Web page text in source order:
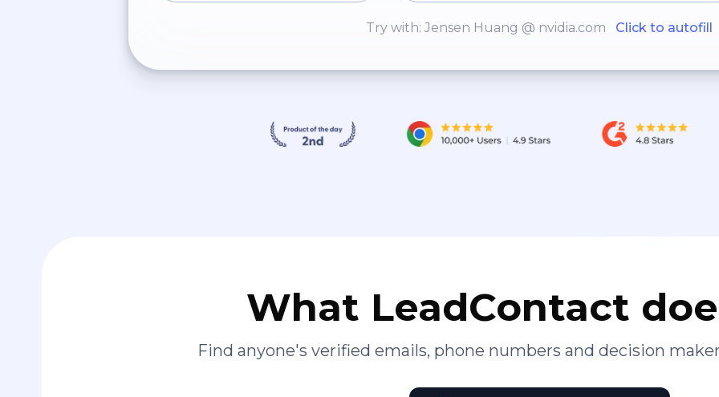
Try with: Jensen Huang @ nvidia.com Click to autofill
What LeadContact
Find anyone's verified emails, phone numbers and decision